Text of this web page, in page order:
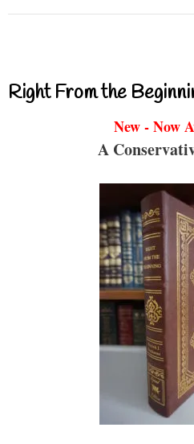
Right From the
New - Now
A